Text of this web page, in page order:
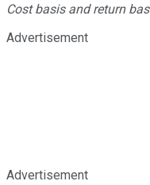
Cost basis and return
Advertisement
Advertisement